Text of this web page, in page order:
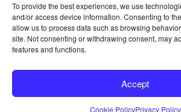
To provide the best experiences, we use
and/or access device information. Consenting to
allow us to process data such as browsing
site. Not consenting or withdrawing consent, may
features and functions.
Accept
Cookie PolicyPrivacy Policy
© 2024 Copyright -All 4 The Wedding -
Terms & Conditions of Use
Cookie Policy (CA)